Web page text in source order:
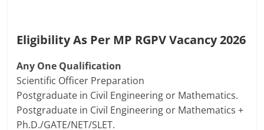
Eligibility As Per MP RGPV Vacancy 2026
Any One Qualification
Scientific Officer Preparation
Postgraduate in Civil Engineering or Mathematics.
Postgraduate in Civil Engineering or Mathematics +
Ph.D./GATE/NET/SLET.